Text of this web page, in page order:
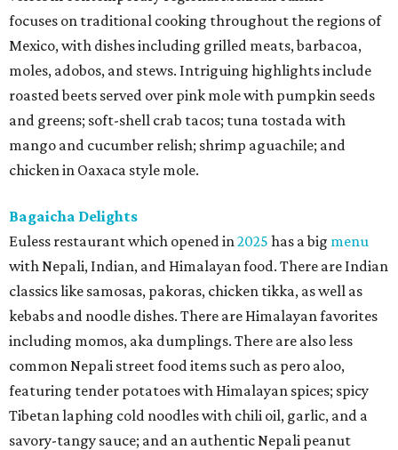
focuses on traditional cooking throughout the regions of
Mexico, with dishes including grilled meats, barbacoa,
moles, adobos, and stews. Intriguing highlights include
roasted beets served over pink mole with pumpkin seeds
and greens; soft-shell crab tacos; tuna tostada with
mango and cucumber relish; shrimp aguachile; and
chicken in Oaxaca style mole.
Bagaicha Delights
Euless restaurant which opened in2025 has a big menu
with Nepali, Indian, and Himalayan food. There are Indian
classics like samosas, pakoras, chicken tikka, as well as
kebabs and noodle dishes. There are Himalayan favorites
including momos, aka dumplings. There are also less
common Nepali street food items such as pero aloo,
featuring tender potatoes with Himalayan spices; spicy
Tibetan laphing cold noodles with chili oil, garlic, and a
savory-tangy sauce; and an authentic Nepali peanut